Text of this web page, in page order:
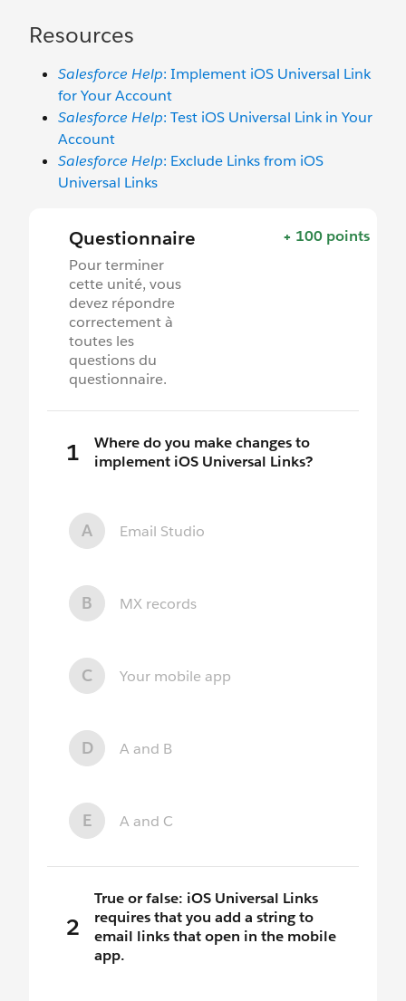
Resources
Salesforce Help: Implement iOS Universal Link
for Your Account
Salesforce Help: Test iOS Universal Link in Your
Account
Salesforce Help: Exclude Links from iOS
Universal Links